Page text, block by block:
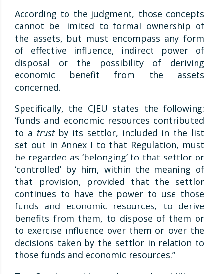
According to the judgment, those concepts
cannot be limited to formal ownership of
the assets, but must encompass any form
of effective influence, indirect power of
disposal or the possibility of deriving
economic benefit from the assets
concerned.
Specifically, the CJEU states the following:
‘funds and economic resources contributed
to a trust by its settlor, included in the list
set out in Annex I to that Regulation, must
be regarded as ‘belonging’ to that settlor or
‘controlled’ by him, within the meaning of
that provision, provided that the settlor
continues to have the power to use those
funds and economic resources, to derive
benefits from them, to dispose of them or
to exercise influence over them or over the
decisions taken by the settlor in relation to
those funds and economic resources.”